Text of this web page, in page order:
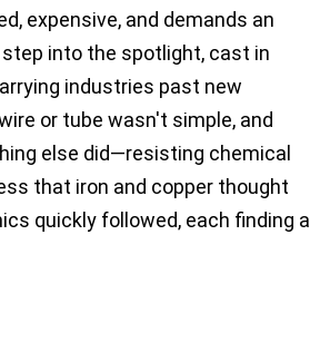
expensive, and demands an
into the spotlight, cast in
industries past new
or tube wasn't simple, and
else did—resisting chemical
that iron and copper thought
quickly followed, each finding a